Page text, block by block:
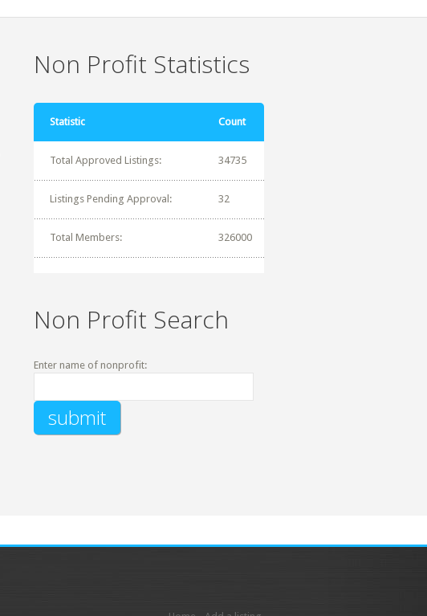
Non Profit Statistics
Statistic Count
Total Approved Listings: 34735
Listings Pending Approval: 32
Total Members: 326000
Non Profit Search
Enter name of nonprofit: